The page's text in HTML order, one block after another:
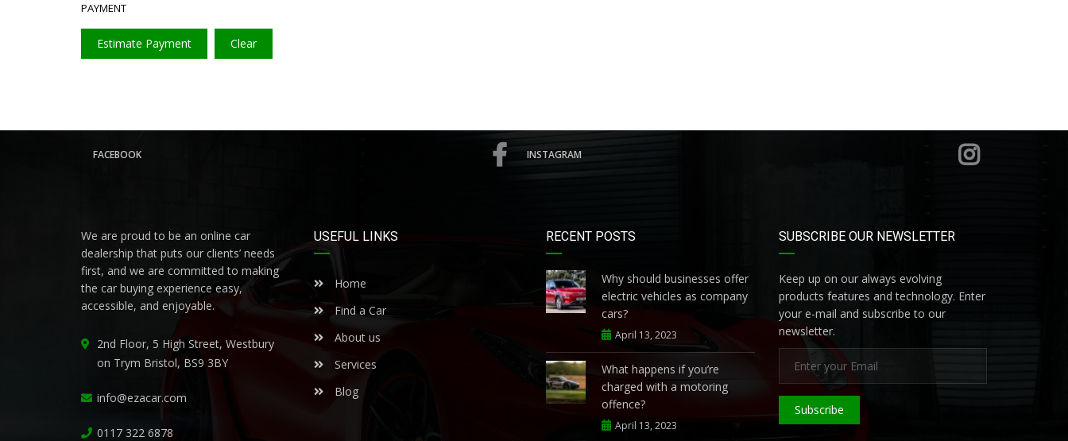
PAYMENT
Estimate Payment Clear
FACEBOOK INSTAGRAM
We are proud to be an online car
dealership that puts our clients’ needs
first, and we are committed to making
the car buying experience easy,
accessible, and enjoyable.
2nd Floor, 5 High Street, Westbury
on Trym Bristol, BS9 3BY
info@ezacar.com
0117 322 6878
USEFUL LINKS
Home
Find a Car
About us
Services
Blog
RECENT POSTS
Why should businesses offer
electric vehicles as company
cars?
April 13, 2023
What happens if you’re
charged with a motoring
offence?
April 13, 2023
SUBSCRIBE OUR NEWSLETTER
Keep up on our always evolving
products features and technology. Enter
your e-mail and subscribe to our
newsletter.
Subscribe